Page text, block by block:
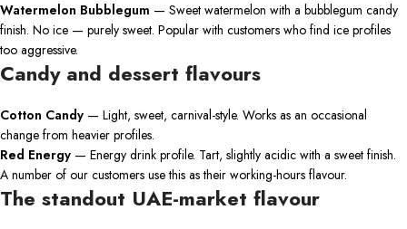
Watermelon Bubblegum — Sweet watermelon with a bubblegum candy
finish. No ice — purely sweet. Popular with customers who find ice profiles
too aggressive.
Candy and dessert flavours
Cotton Candy — Light, sweet, carnival-style. Works as an occasional
change from heavier profiles.
Red Energy — Energy drink profile. Tart, slightly acidic with a sweet finish.
A number of our customers use this as their working-hours flavour.
The standout UAE-market flavour